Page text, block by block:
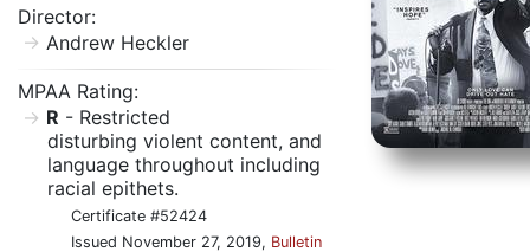
Director:
Andrew Heckler
MPAA Rating:
R - Restricted
disturbing violent content, and
language throughout including
racial epithets.
Certificate #52424
Issued November 27, 2019, Bulletin